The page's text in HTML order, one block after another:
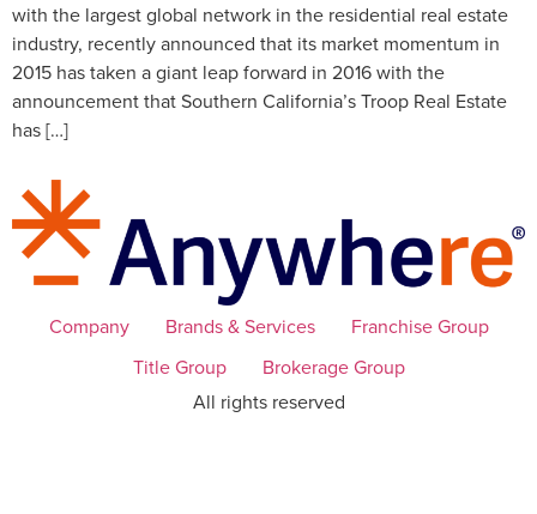
with the largest global network in the residential real estate
industry, recently announced that its market momentum in
2015 has taken a giant leap forward in 2016 with the
announcement that Southern California’s Troop Real Estate
has […]
Company Brands & Services
Franchise Group
Title Group
Brokerage Group
All rights reserved